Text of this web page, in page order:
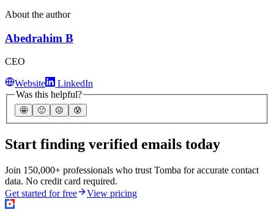
About the author
Abedrahim B
CEO
Website
LinkedIn
Was this helpful?
🤩 🙂 ☹️ 😰
Start finding verified emails today
Join 150,000+ professionals who trust Tomba for accurate contact
data. No credit card required.
Get started for free
View pricing